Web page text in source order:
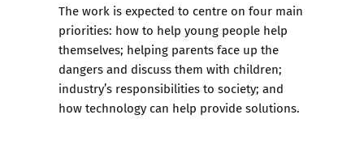
The work is expected to centre on four main
priorities: how to help young people help
themselves; helping parents face up the
dangers and discuss them with children;
industry’s responsibilities to society; and
how technology can help provide solutions.